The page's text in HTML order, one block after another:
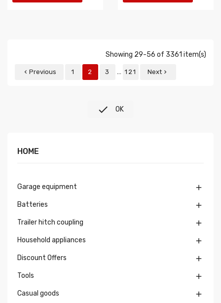
Showing 29-56 of 3361 item(s)
 Previous 1 2 3 … 121 Next 
 OK
HOME
Garage equipment 
Batteries 
Trailer hitch coupling 
Household appliances 
Discount Offers 
Tools 
Casual goods 